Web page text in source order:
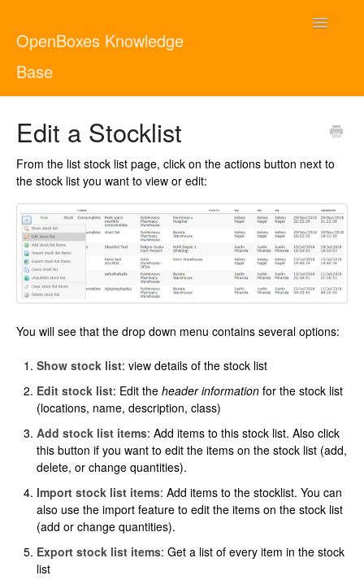
OpenBoxes Knowledge
Base
Toggle
Edit a Stocklist
From the list stock list page, click on the actions button next to
the stock list you want to view or edit:
You will see that the drop down menu contains several options:
Show stock list: view details of the stock list
Edit stock list: Edit the header information for the stock list
(locations, name, description, class)
Add stock list items: Add items to this stock list. Also click
this button if you want to edit the items on the stock list (add,
delete, or change quantities).
Import stock list items: Add items to the stocklist. You can
also use the import feature to edit the items on the stock list
(add or change quantities).
Export stock list items: Get a list of every item in the stock
list